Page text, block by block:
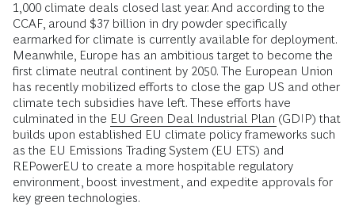
1,000 climate deals closed last year. And according to the
CCAF, around $37 billion in dry powder specifically
earmarked for climate is currently available for deployment.
Meanwhile, Europe has an ambitious target to become the
first climate neutral continent by 2050. The European Union
has recently mobilized efforts to close the gap US and other
climate tech subsidies have left. These efforts have
culminated in the EU Green Deal Industrial Plan (GDIP) that
builds upon established EU climate policy frameworks such
as the EU Emissions Trading System (EU ETS) and
REPowerEU to create a more hospitable regulatory
environment, boost investment, and expedite approvals for
key green technologies.